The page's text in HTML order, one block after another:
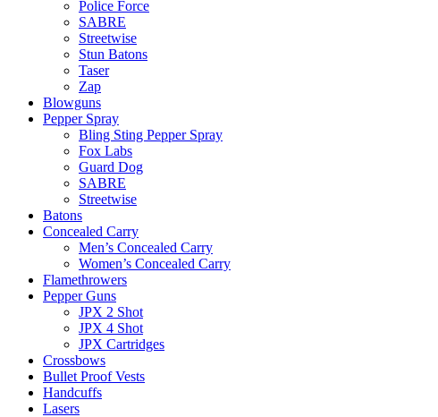
Police Force
SABRE
Streetwise
Stun Batons
Taser
Zap
Blowguns
Pepper Spray
Bling Sting Pepper Spray
Fox Labs
Guard Dog
SABRE
Streetwise
Batons
Concealed Carry
Men’s Concealed Carry
Women’s Concealed Carry
Flamethrowers
Pepper Guns
JPX 2 Shot
JPX 4 Shot
JPX Cartridges
Crossbows
Bullet Proof Vests
Handcuffs
Lasers